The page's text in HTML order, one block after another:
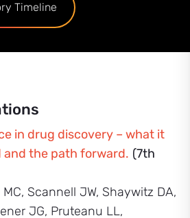
Timeline
in drug discovery – what it
and the path forward. (7th
Scannell JW, Shaywitz DA,
JG, Pruteanu LL,